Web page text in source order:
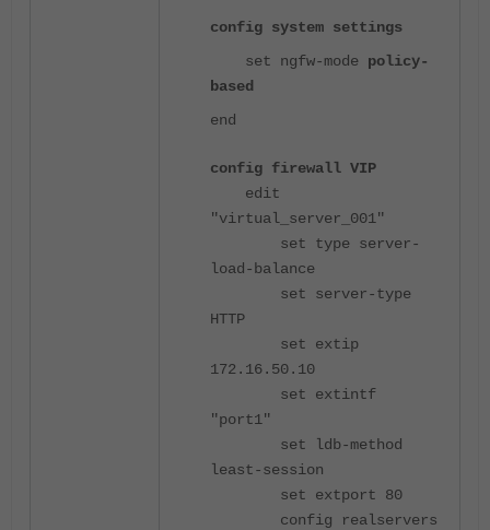
config system settings
set ngfw-mode policy-
based
end
config firewall VIP
edit
"virtual_server_001"
set type server-
load-balance
set server-type
HTTP
set extip
172.16.50.10
set extintf
"port1"
set ldb-method
least-session
set extport 80
config realservers